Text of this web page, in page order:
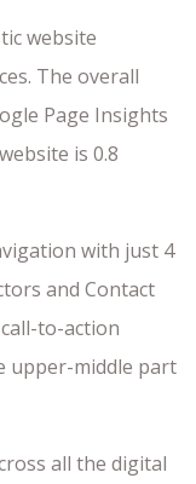
website
The overall
Page Insights
is 0.8
with just 4
and Contact
to-action
upper-middle part
all the digital